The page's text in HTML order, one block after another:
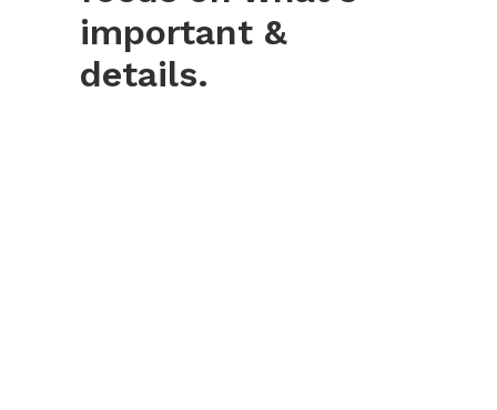
important &
details.